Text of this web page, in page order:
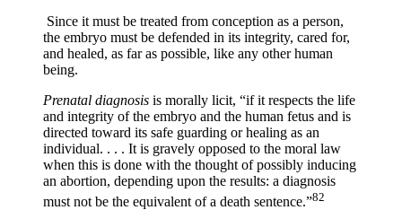
Since it must be treated from conception as a person,
the embryo must be defended in its integrity, cared for,
and healed, as far as possible, like any other human
being.
Prenatal diagnosis is morally licit, “if it respects the life
and integrity of the embryo and the human fetus and is
directed toward its safe guarding or healing as an
individual. . . . It is gravely opposed to the moral law
when this is done with the thought of possibly inducing
an abortion, depending upon the results: a diagnosis
must not be the equivalent of a death sentence.”82